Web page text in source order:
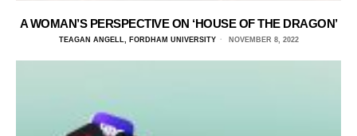
A WOMAN’S PERSPECTIVE ON ‘HOUSE OF THE DRAGON’
TEAGAN ANGELL, FORDHAM UNIVERSITY NOVEMBER 8, 2022